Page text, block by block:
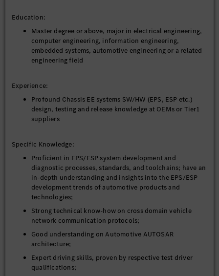
Education:
Master degree or above, major in electrical engineering,
computer engineering, information engineering,
embedded systems, automotive engineering or a related
engineering field
Experience:
Profound Chassis EE systems SW/HW (EPS, ESP etc.)
design, testing and release knowledge at OEMs or Tier1
suppliers
Specific Knowledge:
Proficient in EPS/ESP system development and
diagnostic processes, standards, and toolchains; have an
in-depth understanding and insights into the EPS/ESP
development trends of automotive products and
technologies;
Strong technical know-how on cross domain vehicle
network communication protocols;
Good understanding on Automotive AUTOSAR
architecture;
Expert driving skills, proven by respective test driver
qualifications;